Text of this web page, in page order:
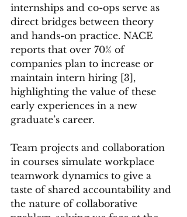
internships and co-ops serve as
direct bridges between theory
and hands-on practice. NACE
reports that over 70% of
companies plan to increase or
maintain intern hiring [3],
highlighting the value of these
early experiences in a new
graduate’s career.
Team projects and collaboration
in courses simulate workplace
teamwork dynamics to give a
taste of shared accountability and
the nature of collaborative